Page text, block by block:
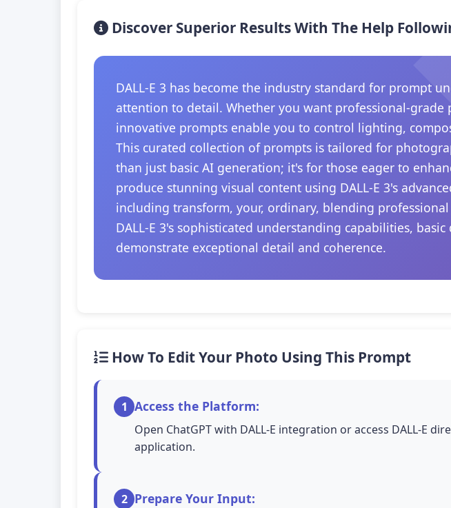
Discover Superior Results With The Help
DALL-E 3 has become the industry standard for prompt
attention to detail. Whether you want professional-grade
innovative prompts enable you to control lighting,
This curated collection of prompts is tailored for
than just basic AI generation; it's for those eager to
produce stunning visual content using DALL-E 3's
including transform, your, ordinary, blending
DALL-E 3's sophisticated understanding capabilities,
demonstrate exceptional detail and coherence.
How To Edit Your Photo Using This Prompt
1 Access the Platform:
Open ChatGPT with DALL-E integration or access DALL-E
application.
2 Prepare Your Input: